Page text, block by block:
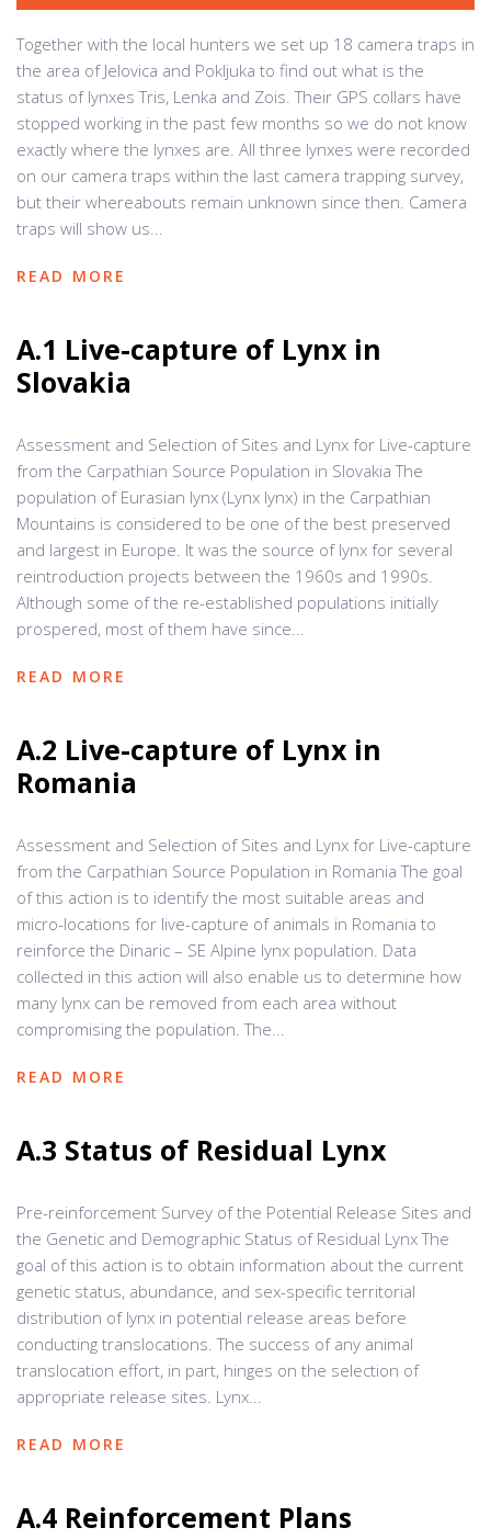
Together with the local hunters we set up 18 camera traps in
the area of Jelovica and Pokljuka to find out what is the
status of lynxes Tris, Lenka and Zois. Their GPS collars have
stopped working in the past few months so we do not know
exactly where the lynxes are. All three lynxes were recorded
on our camera traps within the last camera trapping survey,
but their whereabouts remain unknown since then. Camera
traps will show us...
READ MORE
A.1 Live-capture of Lynx in
Slovakia
Assessment and Selection of Sites and Lynx for Live-capture
from the Carpathian Source Population in Slovakia The
population of Eurasian lynx (Lynx lynx) in the Carpathian
Mountains is considered to be one of the best preserved
and largest in Europe. It was the source of lynx for several
reintroduction projects between the 1960s and 1990s.
Although some of the re-established populations initially
prospered, most of them have since...
READ MORE
A.2 Live-capture of Lynx in
Romania
Assessment and Selection of Sites and Lynx for Live-capture
from the Carpathian Source Population in Romania The goal
of this action is to identify the most suitable areas and
micro-locations for live-capture of animals in Romania to
reinforce the Dinaric – SE Alpine lynx population. Data
collected in this action will also enable us to determine how
many lynx can be removed from each area without
compromising the population. The...
READ MORE
A.3 Status of Residual Lynx
Pre-reinforcement Survey of the Potential Release Sites and
the Genetic and Demographic Status of Residual Lynx The
goal of this action is to obtain information about the current
genetic status, abundance, and sex-specific territorial
distribution of lynx in potential release areas before
conducting translocations. The success of any animal
translocation effort, in part, hinges on the selection of
appropriate release sites. Lynx...
READ MORE
A.4 Reinforcement Plans